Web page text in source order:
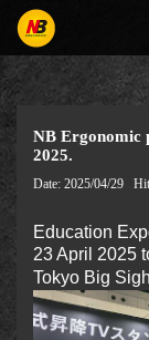
NB Ergonomic
2025.
Date: 2025/04/29
Education
23 April 2025
Tokyo Big